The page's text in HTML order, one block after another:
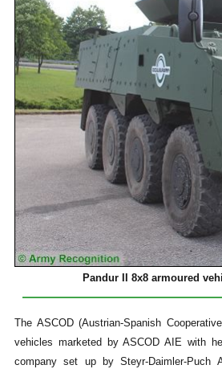
Pandur II 8x8 armoured
The ASCOD (Austrian-Spanish
vehicles marketed by ASCOD AIE with
company set up by Steyr-Daimler-Puch